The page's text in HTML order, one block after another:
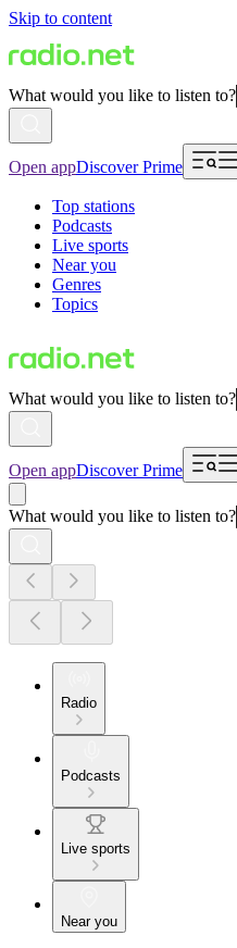
Skip to content
What would you like to listen to?
Open appDiscover Prime
Top stations
Podcasts
Live sports
Near you
Genres
Topics
What would you like to listen to?
Open appDiscover Prime
What would you like to listen to?
Radio
Podcasts
Live sports
Near you